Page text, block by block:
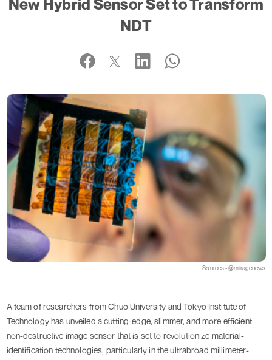
New Hybrid Sensor Set to Transform
NDT
Sources - @miragenews
A team of researchers from Chuo University and Tokyo Institute of
Technology has unveiled a cutting-edge, slimmer, and more efficient
non-destructive image sensor that is set to revolutionize material-
identification technologies, particularly in the ultrabroad millimeter-